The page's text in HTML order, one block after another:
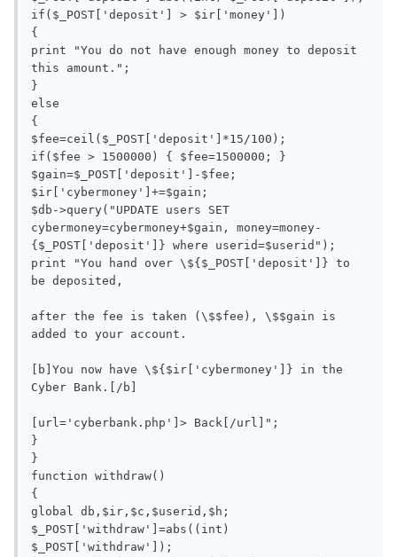
if($_POST['deposit'] > $ir['money'])
{
print "You do not have enough money to deposit
this amount.";
}
else
{
$fee=ceil($_POST['deposit']*15/100);
if($fee > 1500000) { $fee=1500000; }
$gain=$_POST['deposit']-$fee;
$ir['cybermoney']+=$gain;
$db->query("UPDATE users SET
cybermoney=cybermoney+$gain, money=money-
{$_POST['deposit']} where userid=$userid");
print "You hand over \${$_POST['deposit']} to
be deposited,
after the fee is taken (\$$fee), \$$gain is
added to your account.
[b]You now have \${$ir['cybermoney']} in the
Cyber Bank.[/b]
[url='cyberbank.php']> Back[/url]";
}
}
function withdraw()
{
global db,$ir,$c,$userid,$h;
$_POST['withdraw']=abs((int)
$_POST['withdraw']);